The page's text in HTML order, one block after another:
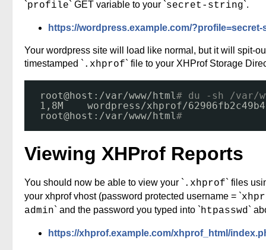
`profile` GET variable to your `secret-string`.
https://wordpress.example.com/?profile=secret-
Your wordpress site will load like normal, but it will spit-
timestamped ` .xhprof` file to your XHProf Storage
root@host: /var/www/html # du -sh /var/
1,8M    wordpress /xhprof/62906fb2c49b4
root@host: /var/www/html #
Viewing XHProf Reports
You should now be able to view your ` .xhprof` files
your xhprof vhost (password protected username = `
admin` and the password you typed into `htpasswd`
https://xhprof.example.com/xhprof_html/